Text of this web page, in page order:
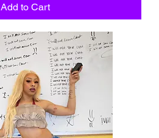
Add to Cart